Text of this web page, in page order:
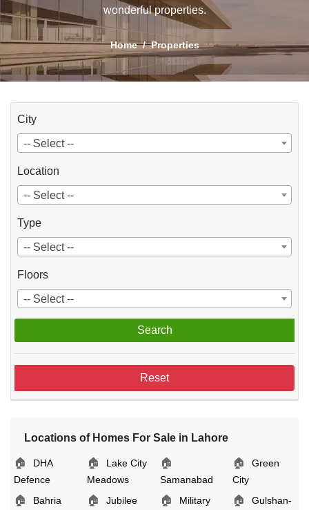
wonderful properties.
Home Properties
City
-- Select --
Location
-- Select --
Type
-- Select --
Floors
-- Select --
Search
Reset
Locations of Homes For Sale in Lahore
🏠
DHA
Defence
🏠
Bahria
🏠
Lake City
Meadows
🏠
Jubilee
🏠
Samanabad
🏠
Military
🏠
Green
City
🏠
Gulshan-